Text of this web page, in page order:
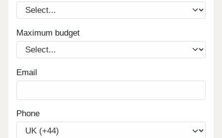
Maximum budget
Email
Phone